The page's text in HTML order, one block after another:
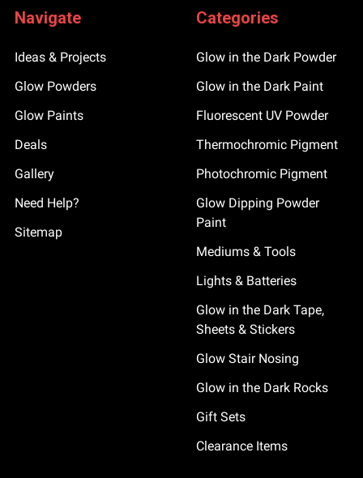
Navigate
Ideas & Projects
Glow Powders
Glow Paints
Deals
Gallery
Need Help?
Sitemap
Categories
Glow in the Dark Powder
Glow in the Dark Paint
Fluorescent UV Powder
Thermochromic Pigment
Photochromic Pigment
Glow Dipping Powder
Paint
Mediums & Tools
Lights & Batteries
Glow in the Dark Tape,
Sheets & Stickers
Glow Stair Nosing
Glow in the Dark Rocks
Gift Sets
Clearance Items